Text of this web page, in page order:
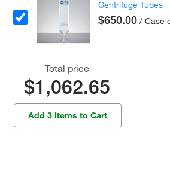
Centrifuge Tubes
$650.00 / Case
Total price
$1,062.65
Add 3 Items to Cart